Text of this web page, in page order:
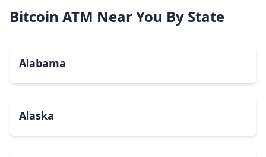
Bitcoin ATM Near You By State
Alabama
Alaska